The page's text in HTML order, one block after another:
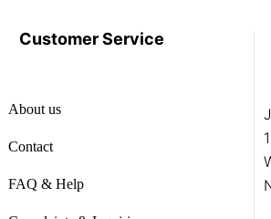
Customer Service
About us
Contact
FAQ & Help